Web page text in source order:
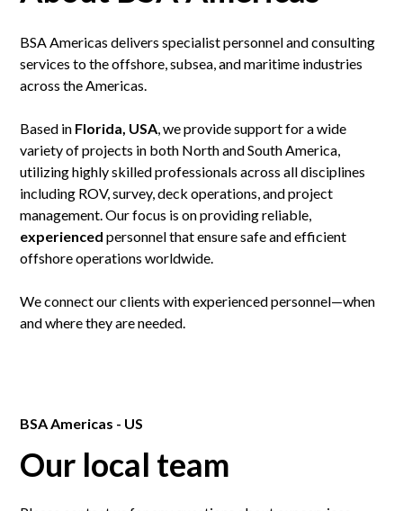
BSA Americas delivers specialist personnel and consulting
services to the offshore, subsea, and maritime industries
across the Americas.
Based in Florida, USA, we provide support for a wide
variety of projects in both North and South America,
utilizing highly skilled professionals across all disciplines
including ROV, survey, deck operations, and project
management. Our focus is on providing reliable,
experienced personnel that ensure safe and efficient
offshore operations worldwide.
We connect our clients with experienced personnel—when
and where they are needed.
BSA Americas - US
Our local team